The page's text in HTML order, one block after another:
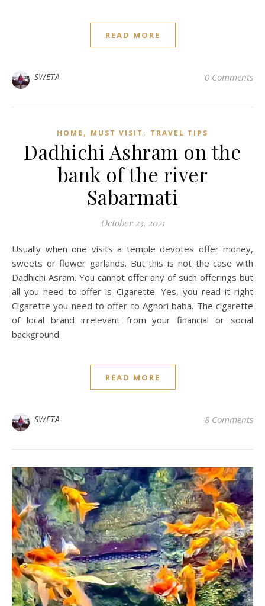
READ MORE
SWETA 0 Comments
HOME , MUST VISIT , TRAVEL TIPS
Dadhichi Ashram on the
bank of the river
Sabarmati
October 23, 2021
Usually when one visits a temple devotes offer money,
sweets or flower garlands. But this is not the case with
Dadhichi Asram. You cannot offer any of such offerings but
all you need to offer is Cigarette. Yes, you read it right
Cigarette you need to offer to Aghori baba. The cigarette
of local brand irrelevant from your financial or social
background.
READ MORE
SWETA 8 Comments